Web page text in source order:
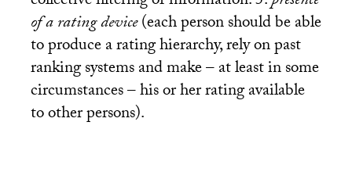
of a rating device(each person should be able
to produce a rating hierarchy, rely on past
ranking systems and make – at least in some
circumstances – his or her rating available
to other persons).